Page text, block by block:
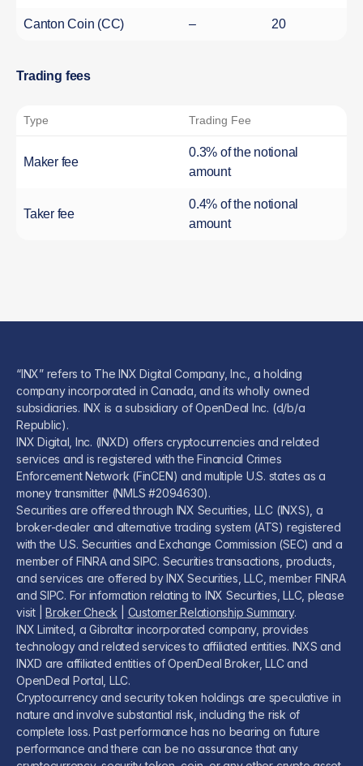
Canton Coin (CC) – 20
Trading fees
Type Trading Fee
Maker fee
0.3% of the notional
amount
Taker fee
0.4% of the notional
amount
“INX” refers to The INX Digital Company, Inc., a holding
company incorporated in Canada, and its wholly owned
subsidiaries. INX is a subsidiary of OpenDeal Inc. (d/b/a
Republic).
INX Digital, Inc. (INXD) offers cryptocurrencies and related
services and is registered with the Financial Crimes
Enforcement Network (FinCEN) and multiple U.S. states as a
money transmitter (NMLS #2094630).
Securities are offered through INX Securities, LLC (INXS), a
broker-dealer and alternative trading system (ATS) registered
with the U.S. Securities and Exchange Commission (SEC) and a
member of FINRA and SIPC. Securities transactions, products,
and services are offered by INX Securities, LLC, member FINRA
and SIPC. For information relating to INX Securities, LLC, please
visit |Broker Check Customer Relationship Summary.
INX Limited, a Gibraltar incorporated company, provides
technology and related services to affiliated entities. INXS and
INXD are affiliated entities of OpenDeal Broker, LLC and
OpenDeal Portal, LLC.
Cryptocurrency and security token holdings are speculative in
nature and involve substantial risk, including the risk of
complete loss. Past performance has no bearing on future
performance and there can be no assurance that any